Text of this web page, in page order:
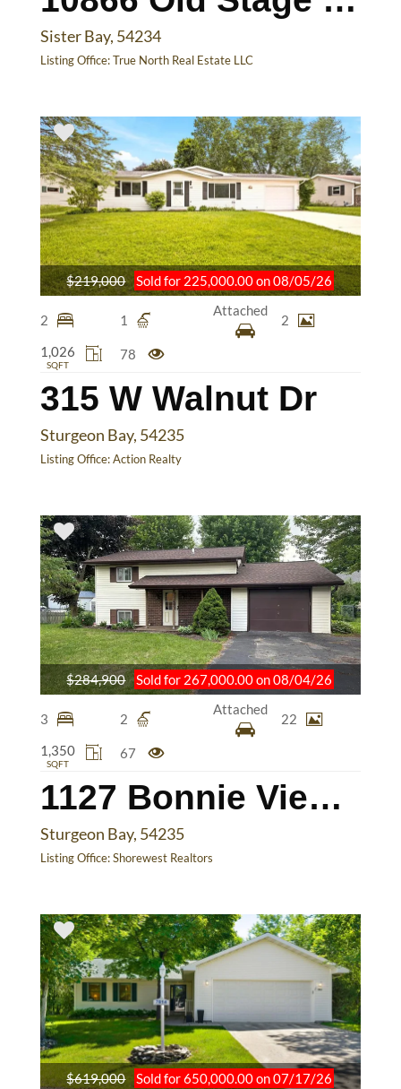
Sister Bay, 54234
Listing Office:True North Real Estate LLC
315 W Walnut Dr
Sturgeon Bay, 54235
Listing Office:Action Realty
2 1
Attached
2
1,026
SQFT
78
$219,000 Sold for 225,000.00 on 08/05/26
1127 Bonnie View Dr
Sturgeon Bay, 54235
Listing Office:Shorewest Realtors
3 2
Attached
22
1,350
SQFT
67
$284,900 Sold for 267,000.00 on 08/04/26
$619,000 Sold for 650,000.00 on 07/17/26